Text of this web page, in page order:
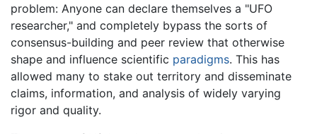
problem: Anyone can declare themselves a "UFO
researcher," and completely bypass the sorts of
consensus-building and peer review that otherwise
shape and influence scientific paradigms. This has
allowed many to stake out territory and disseminate
claims, information, and analysis of widely varying
rigor and quality.